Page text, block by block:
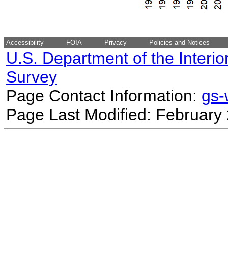
Accessibility FOIA Privacy Policies and Notices
U.S. Department of the
Survey
Page Contact Information:
Page Last Modified: